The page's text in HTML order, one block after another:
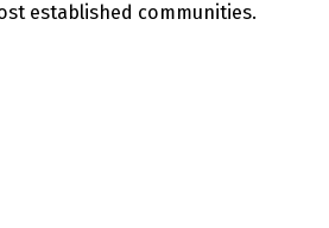
established communities.